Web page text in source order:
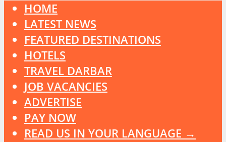
HOME
LATEST NEWS
FEATURED DESTINATIONS
HOTELS
TRAVEL DARBAR
JOB VACANCIES
ADVERTISE
PAY NOW
READ US IN YOUR LANGUAGE →